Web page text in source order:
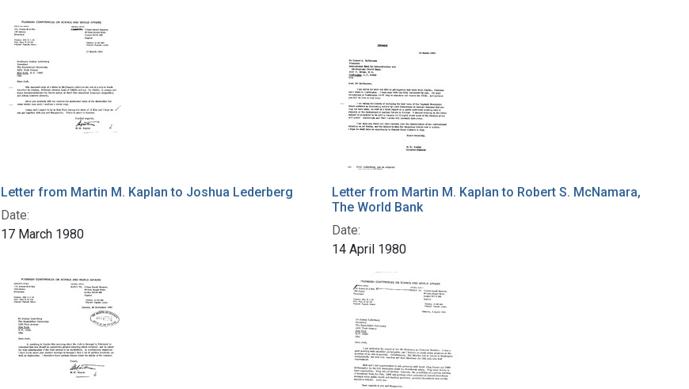
Letter from Martin M. Kaplan to Joshua Lederberg
Date:
17 March 1980
Letter from Martin M. Kaplan to Robert S. McNamara,
The World Bank
Date:
14 April 1980